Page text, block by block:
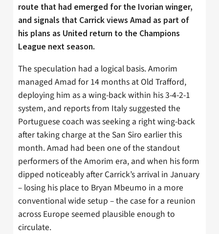
route that had emerged for the Ivorian winger,
and signals that Carrick views Amad as part of
his plans as United return to the Champions
League next season.
The speculation had a logical basis. Amorim
managed Amad for 14 months at Old Trafford,
deploying him as a wing-back within his 3-4-2-1
system, and reports from Italy suggested the
Portuguese coach was seeking a right wing-back
after taking charge at the San Siro earlier this
month. Amad had been one of the standout
performers of the Amorim era, and when his form
dipped noticeably after Carrick’s arrival in January
– losing his place to Bryan Mbeumo in a more
conventional wide setup – the case for a reunion
across Europe seemed plausible enough to
circulate.